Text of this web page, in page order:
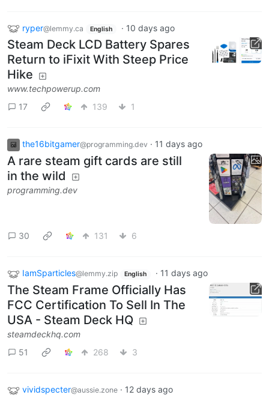
ryper@lemmy.ca English · 10 days ago
Steam Deck LCD Battery Spares
Return to iFixit With Steep Price
Hike
www.techpowerup.com
17
139 1
the16bitgamer@programming.dev · 11 days ago
A rare steam gift cards are still
in the wild
programming.dev
30 131 6
IamSparticles@lemmy.zip English · 11 days ago
The Steam Frame Officially Has
FCC Certification To Sell In The
USA - Steam Deck HQ
steamdeckhq.com
51
268 3
vividspecter@aussie.zone · 12 days ago